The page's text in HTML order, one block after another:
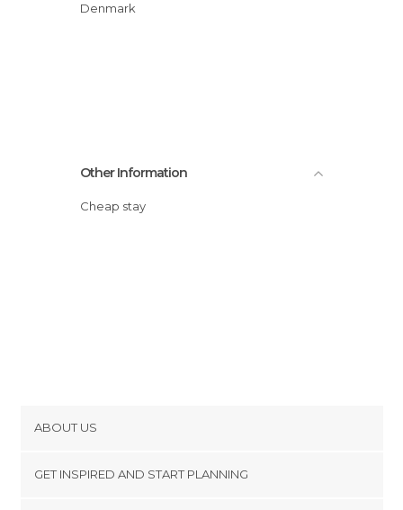
Denmark
Other Information
Cheap stay
ABOUT US
GET INSPIRED AND START PLANNING